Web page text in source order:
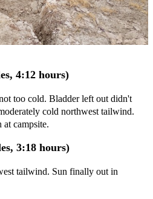
4:12 hours)
too cold. Bladder left out didn't
cold northwest tailwind.
campsite.
3:18 hours)
tailwind. Sun finally out in